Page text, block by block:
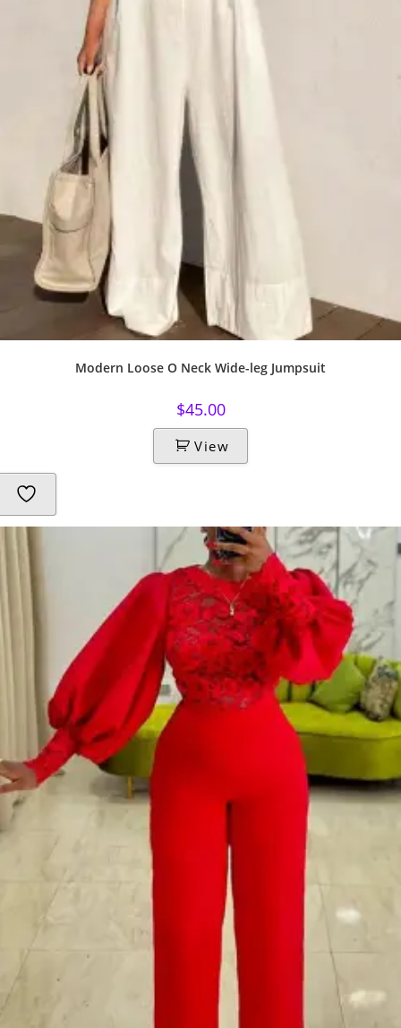
Modern Loose O Neck Wide-leg Jumpsuit
$45.00
View